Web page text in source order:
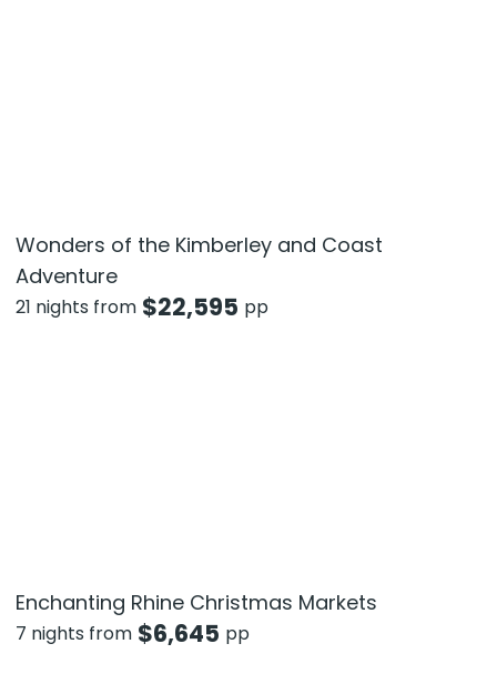
Wonders of the Kimberley and Coast
Adventure
21 nights from $22,595 pp
Enchanting Rhine Christmas Markets
7 nights from $6,645 pp